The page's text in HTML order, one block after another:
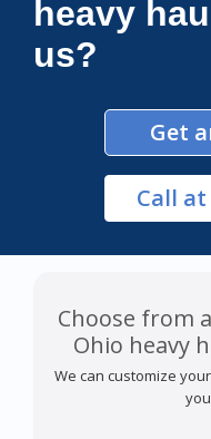
heavy
us?
Get
Call at
Choose from
Ohio heavy
We can customize